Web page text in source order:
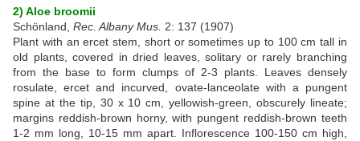
2) Aloe broomii
Schönland, Rec. Albany Mus. 2: 137 (1907)
Plant with an ercet stem, short or sometimes up to 100 cm tall in
old plants, covered in dried leaves, solitary or rarely branching
from the base to form clumps of 2-3 plants. Leaves densely
rosulate, ercet and incurved, ovate-lanceolate with a pungent
spine at the tip, 30 x 10 cm, yellowish-green, obscurely lineate;
margins reddish-brown horny, with pungent reddish-brown teeth
1-2 mm long, 10-15 mm apart. Inflorescence 100-150 cm high,